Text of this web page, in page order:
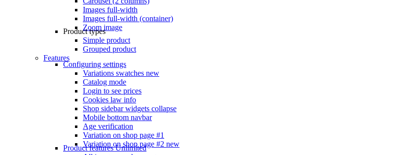
Images full-width
Images full-width (container)
Zoom image
Product types
Simple product
Grouped product
Features
Configuring settings
Variations swatches new
Catalog mode
Login to see prices
Cookies law info
Shop sidebar widgets collapse
Mobile bottom navbar
Age verification
Variation on shop page #1
Variation on shop page #2 new
Product featuresUnlimited